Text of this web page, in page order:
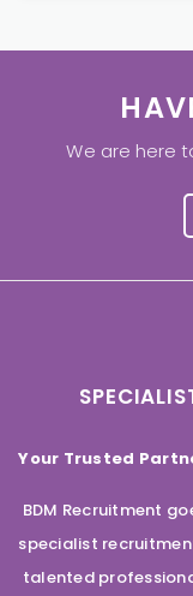
We are here
Your Trusted
BDM Recruitment
specialist
talented